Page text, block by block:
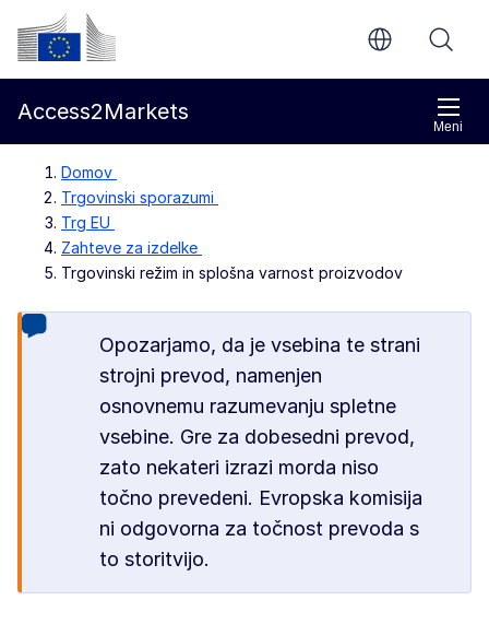
Preskoči na glavno vsebino
Evropska komisija
Meni
Access2Markets
Domov
Trgovinski sporazumi
Trg EU
Zahteve za izdelke
Trgovinski režim in splošna varnost proizvodov
Opozarjamo, da je vsebina te strani
strojni prevod, namenjen
osnovnemu razumevanju spletne
vsebine. Gre za dobesedni prevod,
zato nekateri izrazi morda niso
točno prevedeni. Evropska komisija
ni odgovorna za točnost prevoda s
to storitvijo.